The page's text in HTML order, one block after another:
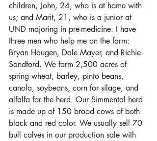
children, John, 24, who is at home with
us; and Marit, 21, who is a junior at
UND majoring in pre-medicine. I have
three men who help me on the farm:
Bryan Haugen, Dale Mayer, and Richie
Sandford. We farm 2,500 acres of
spring wheat, barley, pinto beans,
canola, soybeans, corn for silage, and
alfalfa for the herd. Our Simmental herd
is made up of 150 brood cows of both
black and red color. We usually sell 70
bull calves in our production sale with